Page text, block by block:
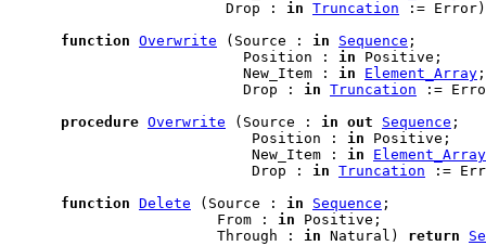
                         Drop :
in Truncation :=
function Overwrite (Source : in Sequence ;
                           Position :
in Positive;
                           New_Item :
in Element_Array ;
                           Drop :
in Truncation :=
procedure Overwrite (Source : in out Sequence ;
                            Position :
in Positive;
                            New_Item :
in
Element_Array
                            Drop :
in Truncation :=
function Delete (Source : in Sequence ;
                        From :
in Positive;
                        Through :
in Natural) return